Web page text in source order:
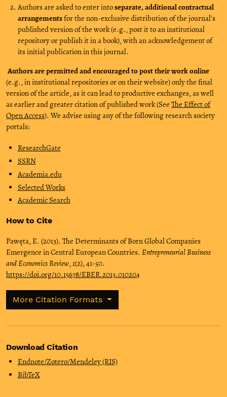
Authors are asked to enter intoseparate, additional contractual
arrangementsfor the non-exclusive distribution of the journal's
published version of the work (e.g., post it to an institutional
repository or publish it in a book), with an acknowledgement of
its initial publication in this journal.
Authors are permitted and encouraged to post their work online
(e.g., in institutional repositories or on their website) only the final
version of the article, as it can lead to productive exchanges, as well
as earlier and greater citation of published work (See The Effect of
Open Access). We advise using any of the following research society
portals:
ResearchGate
SSRN
Academia.edu
Selected Works
Academic Search
How to Cite
Pawęta, E. (2013). The Determinants of Born Global Companies
Emergence in Central European Countries. Entrepreneurial Business
and Economics Review,1(2), 41-50.
https://doi.org/10.15678/EBER.2013.010204
More Citation Formats
Download Citation
Endnote/Zotero/Mendeley (RIS)
BibTeX